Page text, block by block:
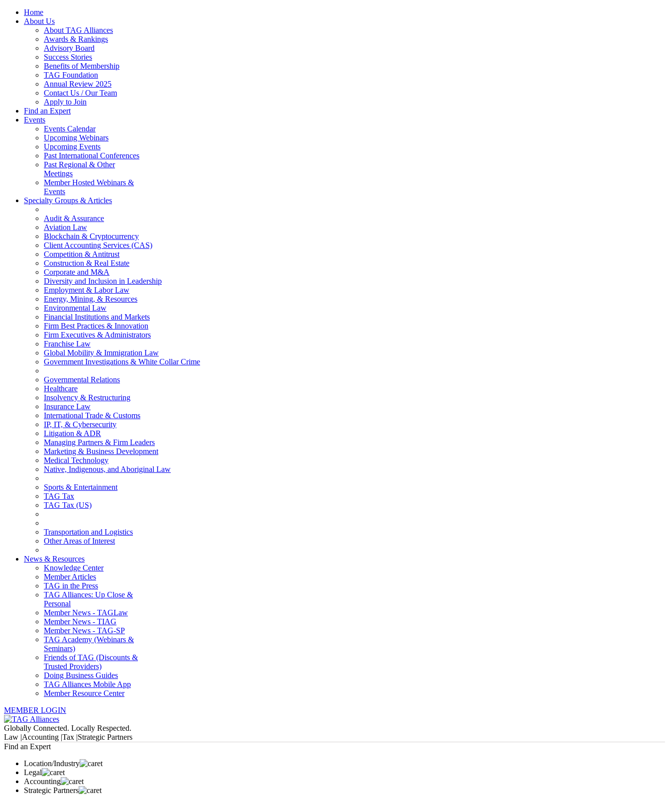
Home
About Us
About TAG Alliances
Awards & Rankings
Advisory Board
Success Stories
Benefits of Membership
TAG Foundation
Annual Review 2025
Contact Us / Our Team
Apply to Join
Find an Expert
Events
Events Calendar
Upcoming Webinars
Upcoming Events
Past International Conferences
Past Regional & Other
Meetings
Member Hosted Webinars &
Events
Specialty Groups & Articles
Audit & Assurance
Aviation Law
Blockchain & Cryptocurrency
Client Accounting Services (CAS)
Competition & Antitrust
Construction & Real Estate
Corporate and M&A
Diversity and Inclusion in Leadership
Employment & Labor Law
Energy, Mining, & Resources
Environmental Law
Financial Institutions and Markets
Firm Best Practices & Innovation
Firm Executives & Administrators
Franchise Law
Global Mobility & Immigration Law
Government Investigations & White Collar Crime
Governmental Relations
Healthcare
Insolvency & Restructuring
Insurance Law
International Trade & Customs
IP, IT, & Cybersecurity
Litigation & ADR
Managing Partners & Firm Leaders
Marketing & Business Development
Medical Technology
Native, Indigenous, and Aboriginal Law
Sports & Entertainment
TAG Tax
TAG Tax (US)
Transportation and Logistics
Other Areas of Interest
News & Resources
Knowledge Center
Member Articles
TAG in the Press
TAG Alliances: Up Close &
Personal
Member News - TAGLaw
Member News - TIAG
Member News - TAG-SP
TAG Academy (Webinars &
Seminars)
Friends of TAG (Discounts &
Trusted Providers)
Doing Business Guides
TAG Alliances Mobile App
Member Resource Center
MEMBER LOGIN
Globally Connected. Locally Respected.
Law |Accounting |Tax |Strategic Partners
Find an Expert
Location/Industry
Legal
Accounting
Strategic Partners